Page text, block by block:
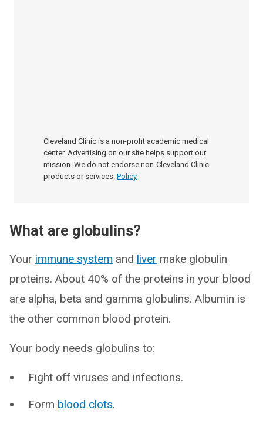
Cleveland Clinic is a non-profit academic medical
center. Advertising on our site helps support our
mission. We do not endorse non-Cleveland Clinic
products or services. Policy
What are globulins?
Your immune system and liver make globulin
proteins. About 40% of the proteins in your blood
are alpha, beta and gamma globulins. Albumin is
the other common blood protein.
Your body needs globulins to:
Fight off viruses and infections.
Form blood clots.